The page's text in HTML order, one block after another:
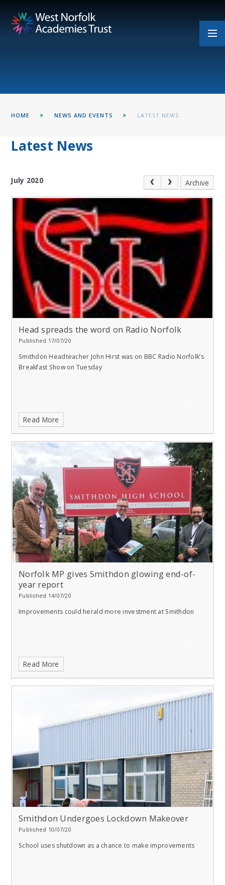
HOME NEWS AND EVENTS LATEST NEWS
Latest News
July 2020 Archive
Head spreads the word on Radio Norfolk
Published 17/07/20
Smithdon Headteacher John Hirst was on BBC Radio Norfolk’s
Breakfast Show on Tuesday
Read More
Norfolk MP gives Smithdon glowing end-of-
year report
Published 14/07/20
Improvements could herald more investment at Smithdon
Read More
Smithdon Undergoes Lockdown Makeover
Published 10/07/20
School uses shutdown as a chance to make improvements